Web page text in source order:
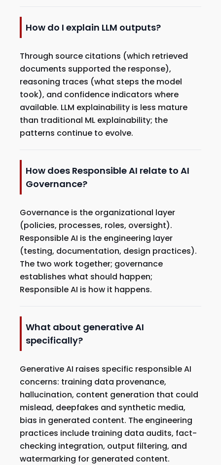
How do I explain LLM outputs?
Through source citations (which retrieved
documents supported the response),
reasoning traces (what steps the model
took), and confidence indicators where
available. LLM explainability is less mature
than traditional ML explainability; the
patterns continue to evolve.
How does Responsible AI relate to AI
Governance?
Governance is the organizational layer
(policies, processes, roles, oversight).
Responsible AI is the engineering layer
(testing, documentation, design practices).
The two work together; governance
establishes what should happen;
Responsible AI is how it happens.
What about generative AI
specifically?
Generative AI raises specific responsible AI
concerns: training data provenance,
hallucination, content generation that could
mislead, deepfakes and synthetic media,
bias in generated content. The engineering
practices include training data audits, fact-
checking integration, output filtering, and
watermarking for generated content.